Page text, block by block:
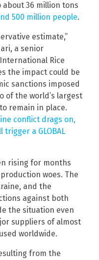
36 million tons
500 million people.
estimate,”
a senior
Rice
the impact could be
sanctions imposed
of the world’s largest
remain in place.
conflict drags on,
a GLOBAL
rising for months
woes. The
and the
against both
the situation even
suppliers of almost
worldwide.
from the